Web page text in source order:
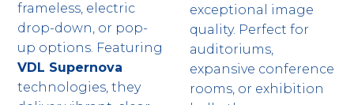
frameless, electric
drop-down, or pop-
up options. Featuring
VDL Supernova
technologies, they
exceptional image
quality. Perfect for
auditoriums,
expansive conference
rooms, or exhibition